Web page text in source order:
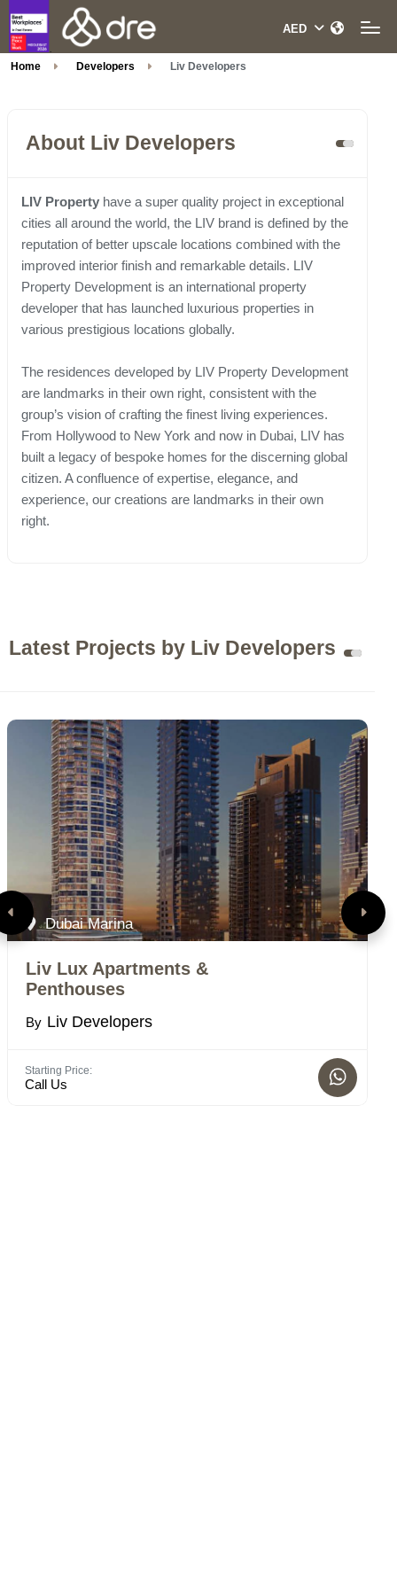
Home Developers Liv Developers
About Liv Developers
LIV Property have a super quality project in exceptional
cities all around the world, the LIV brand is defined by the
reputation of better upscale locations combined with the
improved interior finish and remarkable details. LIV
Property Development is an international property
developer that has launched luxurious properties in
various prestigious locations globally.
The residences developed by LIV Property Development
are landmarks in their own right, consistent with the
group’s vision of crafting the finest living experiences.
From Hollywood to New York and now in Dubai, LIV has
built a legacy of bespoke homes for the discerning global
citizen. A confluence of expertise, elegance, and
experience, our creations are landmarks in their own
right.
Latest Projects by Liv Developers
Dubai Marina
Liv Lux Apartments &
Penthouses
By Liv Developers
Starting Price:
Call Us